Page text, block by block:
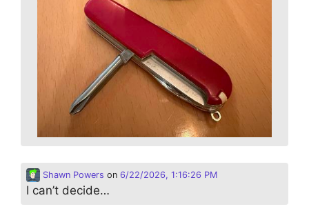
Shawn Powers on 6/22/2026, 1:16:26 PM
I can’t decide…